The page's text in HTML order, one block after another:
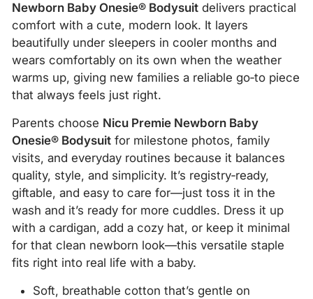
Newborn Baby Onesie® Bodysuit delivers practical
comfort with a cute, modern look. It layers
beautifully under sleepers in cooler months and
wears comfortably on its own when the weather
warms up, giving new families a reliable go‑to piece
that always feels just right.
Parents choose Nicu Premie Newborn Baby
Onesie® Bodysuit for milestone photos, family
visits, and everyday routines because it balances
quality, style, and simplicity. It’s registry‑ready,
giftable, and easy to care for—just toss it in the
wash and it’s ready for more cuddles. Dress it up
with a cardigan, add a cozy hat, or keep it minimal
for that clean newborn look—this versatile staple
fits right into real life with a baby.
Soft, breathable cotton that’s gentle on